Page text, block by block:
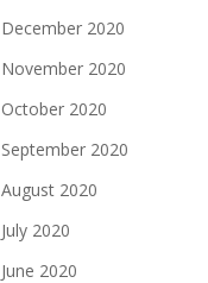
December 2020
November 2020
October 2020
September 2020
August 2020
July 2020
June 2020